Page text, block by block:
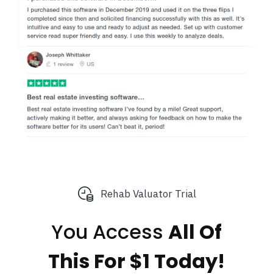
Rehab Valuator Trial
You Access All Of
This For $1 Today!